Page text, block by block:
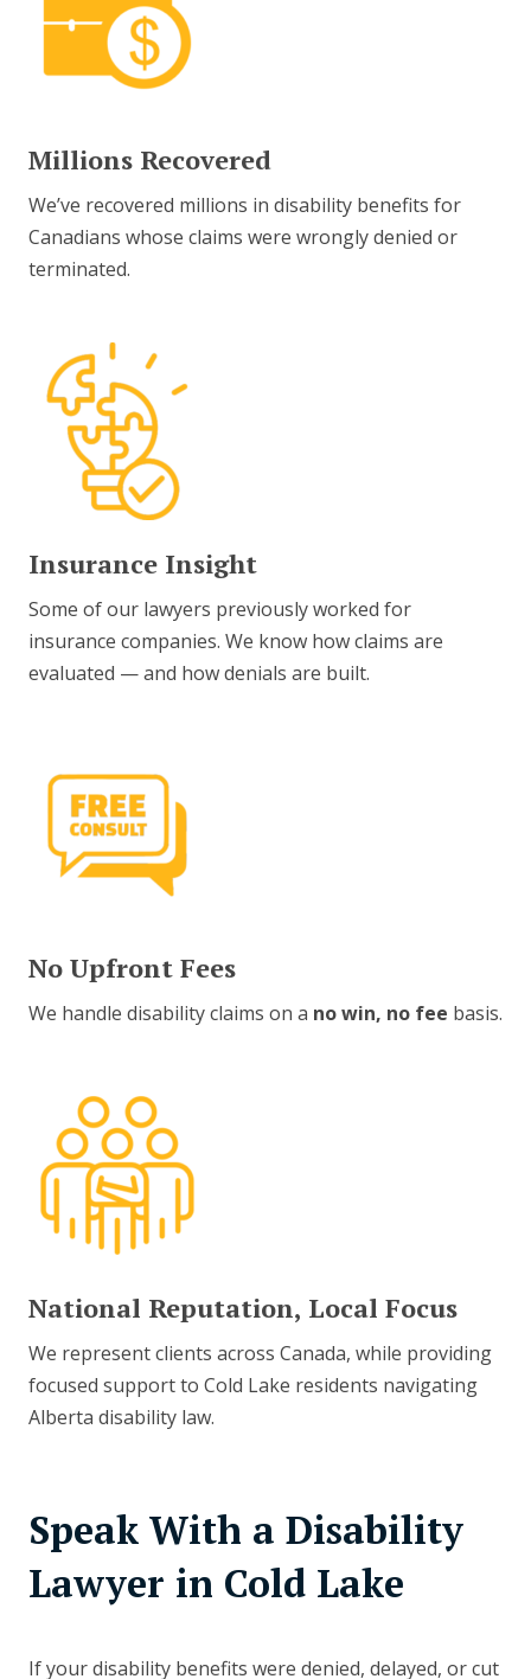
Millions Recovered
We’ve recovered millions in disability benefits for
Canadians whose claims were wrongly denied or
terminated.
Insurance Insight
Some of our lawyers previously worked for
insurance companies. We know how claims are
evaluated — and how denials are built.
No Upfront Fees
We handle disability claims on a no win, no fee basis.
National Reputation, Local Focus
We represent clients across Canada, while providing
focused support to Cold Lake residents navigating
Alberta disability law.
Speak With a Disability
Lawyer in Cold Lake
If your disability benefits were denied, delayed, or cut